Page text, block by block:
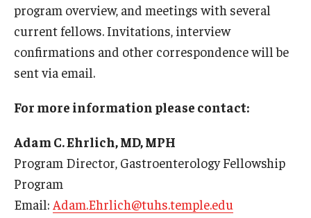
Surgery
Thoracic Medicine and Surgery
Urology
Chestnut Hill Family Medicine
Northwest Community Family Medicine
For Prospective Residents & Fellows
program overview, and meetings with several
current fellows. Invitations, interview
confirmations and other correspondence will be
sent via email.
For more information please contact:
Adam C. Ehrlich, MD, MPH
Program Director, Gastroenterology Fellowship
Program
Email: Adam.Ehrlich@tuhs.temple.edu